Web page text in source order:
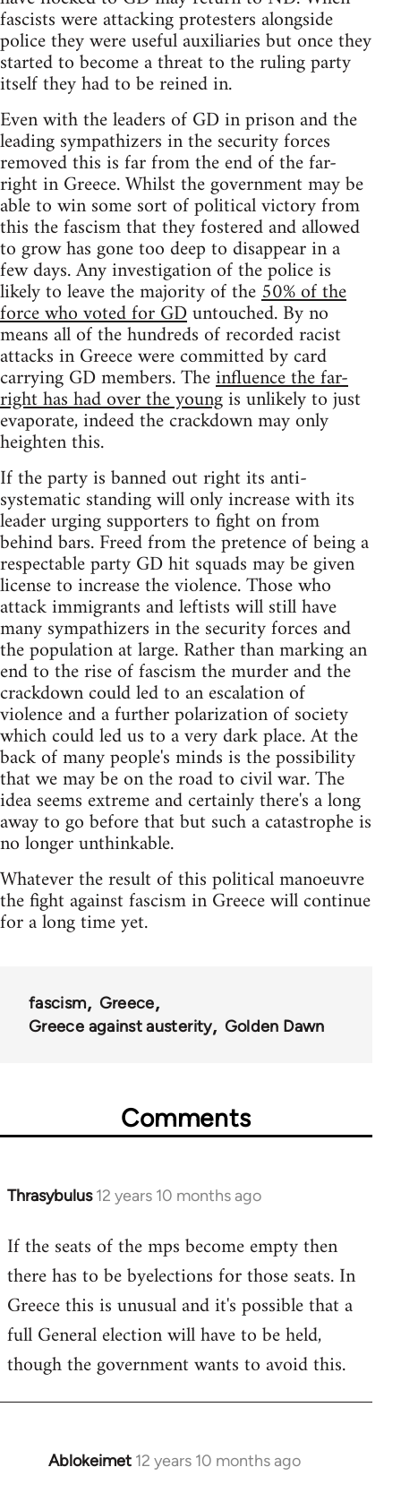
fascists were attacking protesters alongside
police they were useful auxiliaries but once they
started to become a threat to the ruling party
itself they had to be reined in.
Even with the leaders of GD in prison and the
leading sympathizers in the security forces
removed this is far from the end of the far-
right in Greece. Whilst the government may be
able to win some sort of political victory from
this the fascism that they fostered and allowed
to grow has gone too deep to disappear in a
few days. Any investigation of the police is
likely to leave the majority of the50% of the
force who voted for GDuntouched. By no
means all of the hundreds of recorded racist
attacks in Greece were committed by card
carrying GD members. Theinfluence the far-
right has had over the youngis unlikely to just
evaporate, indeed the crackdown may only
heighten this.
If the party is banned out right its anti-
systematic standing will only increase with its
leader urging supporters to fight on from
behind bars. Freed from the pretence of being a
respectable party GD hit squads may be given
license to increase the violence. Those who
attack immigrants and leftists will still have
many sympathizers in the security forces and
the population at large. Rather than marking an
end to the rise of fascism the murder and the
crackdown could led to an escalation of
violence and a further polarization of society
which could led us to a very dark place. At the
back of many people's minds is the possibility
that we may be on the road to civil war. The
idea seems extreme and certainly there's a long
away to go before that but such a catastrophe is
no longer unthinkable.
Whatever the result of this political manoeuvre
the fight against fascism in Greece will continue
for a long time yet.
fascism
Greece
Greece against austerity
Golden Dawn
Comments
Thrasybulus 12 years 10 months ago
In
to
Welcome
libcom.org
If the seats of the mps become empty then
there has to be byelections for those seats. In
Greece this is unusual and it's possible that a
full General election will have to be held,
though the government wants to avoid this.
Ablokeimet 12 years 10 months ago
In